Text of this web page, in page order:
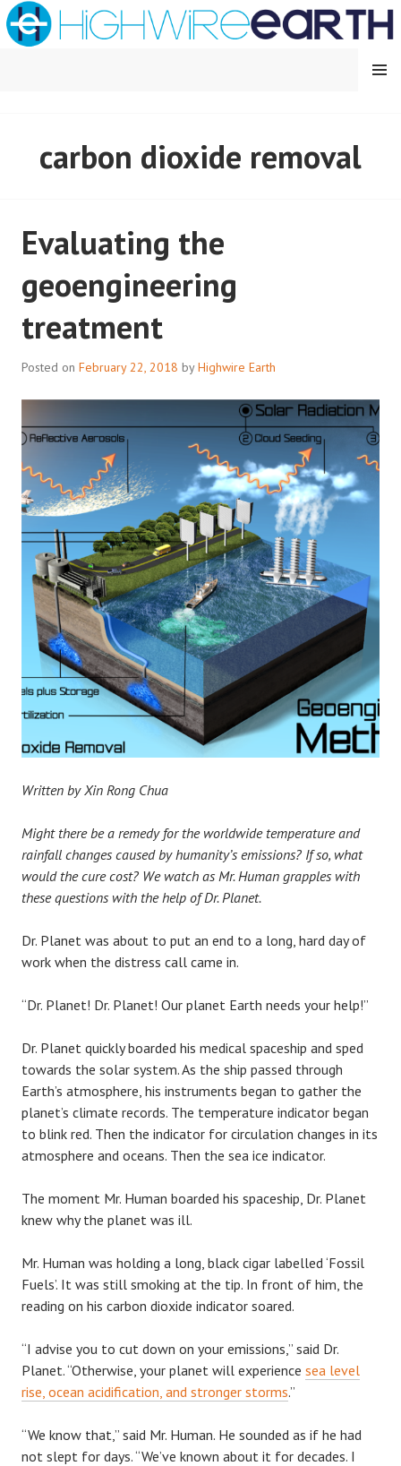
Skip
to
MENU
carbon dioxide removal
Evaluating the
geoengineering
treatment
Posted on February 22, 2018 byHighwire Earth
Written by Xin Rong Chua
Might there be a remedy for the worldwide temperature and
rainfall changes caused by humanity’s emissions? If so, what
would the cure cost? We watch as Mr. Human grapples with
these questions with the help of Dr. Planet.
Dr. Planet was about to put an end to a long, hard day of
work when the distress call came in.
“Dr. Planet! Dr. Planet! Our planet Earth needs your help!”
Dr. Planet quickly boarded his medical spaceship and sped
towards the solar system. As the ship passed through
Earth’s atmosphere, his instruments began to gather the
planet’s climate records. The temperature indicator began
to blink red. Then the indicator for circulation changes in its
atmosphere and oceans. Then the sea ice indicator.
The moment Mr. Human boarded his spaceship, Dr. Planet
knew why the planet was ill.
Mr. Human was holding a long, black cigar labelled ‘Fossil
Fuels’. It was still smoking at the tip. In front of him, the
reading on his carbon dioxide indicator soared.
“I advise you to cut down on your emissions,” said Dr.
Planet. “Otherwise, your planet will experience sea level
rise, ocean acidification, and stronger storms.”
“We know that,” said Mr. Human. He sounded as if he had
not slept for days. “We’ve known about it for decades. I